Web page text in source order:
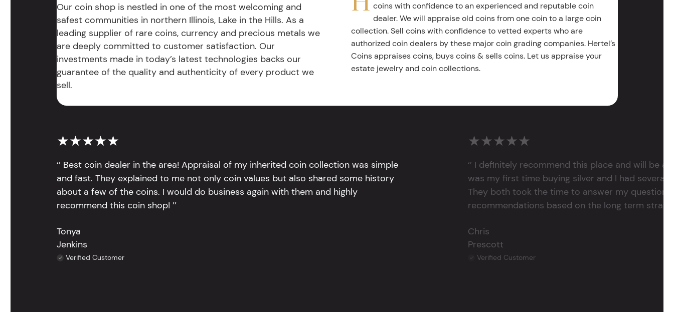
Our coin shop is nestled in one of the most welcoming and
safest communities in northern Illinois, Lake in the Hills. As a
leading supplier of rare coins, currency and precious metals we
are deeply committed to customer satisfaction. Our
investments made in today’s latest technologies backs our
guarantee of the quality and authenticity of every product we
sell.
coins with confidence to an experienced and reputable coin
dealer. We will appraise old coins from one coin to a large coin
collection. Sell coins with confidence to vetted experts who are
authorized coin dealers by these major coin grading companies. Hertel’s
Coins appraises coins, buys coins & sells coins. Let us appraise your
estate jewelry and coin collections.
★★★★★
‘’ Best coin dealer in the area! Appraisal of my inherited coin collection was simple
and fast. They explained to me not only coin values but also shared some history
about a few of the coins. I would do business again with them and highly
recommend this coin shop! ’’
Tonya
Jenkins
Verified Customer
★★★★★
‘’ I definitely recommend this place and will be a
was my first time buying silver and I had several
They both took the time to answer my questions
recommendations based on the long term
Chris
Prescott
Verified Customer